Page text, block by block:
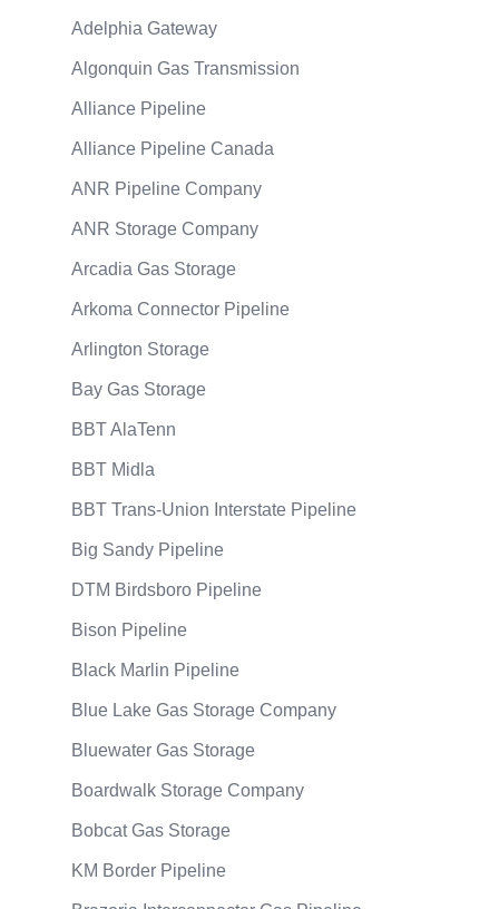
Adelphia Gateway
Algonquin Gas Transmission
Alliance Pipeline
Alliance Pipeline Canada
ANR Pipeline Company
ANR Storage Company
Arcadia Gas Storage
Arkoma Connector Pipeline
Arlington Storage
Bay Gas Storage
BBT AlaTenn
BBT Midla
BBT Trans-Union Interstate Pipeline
Big Sandy Pipeline
DTM Birdsboro Pipeline
Bison Pipeline
Black Marlin Pipeline
Blue Lake Gas Storage Company
Bluewater Gas Storage
Boardwalk Storage Company
Bobcat Gas Storage
KM Border Pipeline